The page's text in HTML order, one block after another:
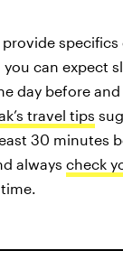
provide
can expect
day before
travel tips
30 minutes
always check